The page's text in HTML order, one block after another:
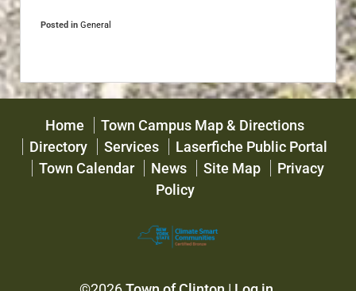
Posted in General
Home
Town Campus Map & Directions
Directory
Services
Laserfiche Public Portal
Town Calendar
News Site Map
Privacy
Policy